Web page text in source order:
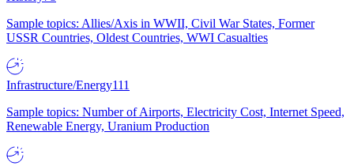
Sample topics: Allies/Axis in WWII, Civil War States, Former
USSR Countries, Oldest Countries, WWI Casualties
Infrastructure/Energy111
Sample topics: Number of Airports, Electricity Cost, Internet Speed,
Renewable Energy, Uranium Production